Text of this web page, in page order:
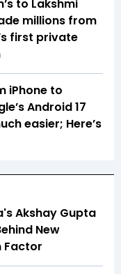
to Lakshmi
millions from
first private
iPhone to
Android 17
easier; Here’s
Akshay Gupta
New
Factor